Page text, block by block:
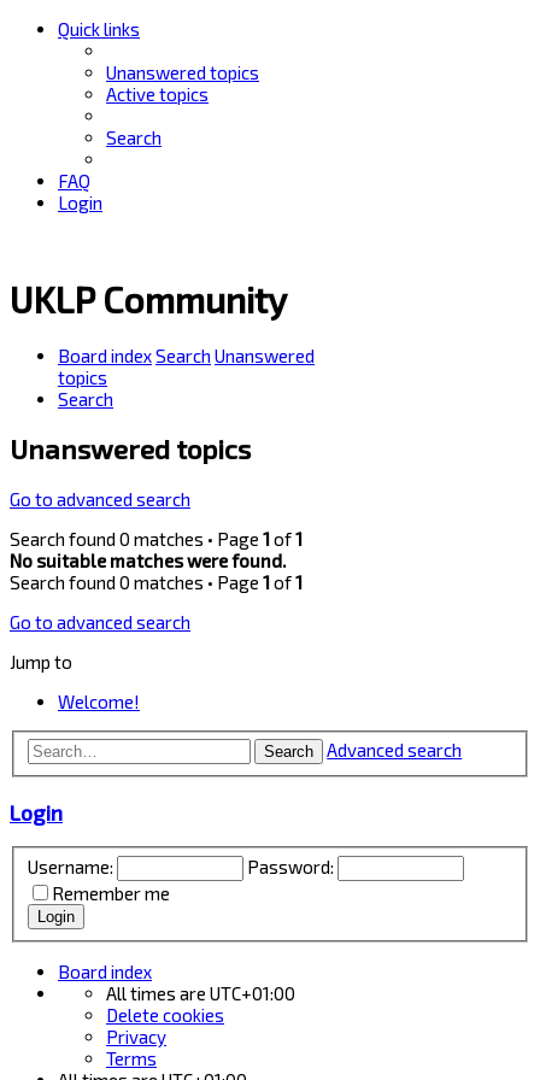
Quick links
Unanswered topics
Active topics
Search
FAQ
Login
UKLP Community
Board indexSearch Unanswered
topics
Search
Unanswered topics
Go to advanced search
Search found 0 matches • Page 1of1
No suitable matches were found.
Search found 0 matches • Page 1of1
Go to advanced search
Jump to
Welcome!
Search Advanced search
Login
Username:
Password:
Remember me
Board index
All times are UTC+01:00
Delete cookies
Privacy
Terms